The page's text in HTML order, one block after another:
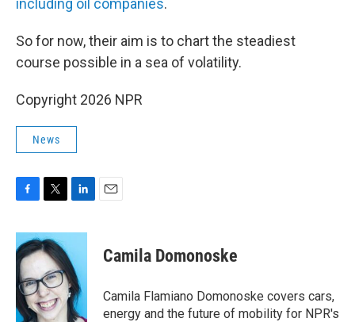
including oil companies.
So for now, their aim is to chart the steadiest
course possible in a sea of volatility.
Copyright 2026 NPR
News
c
e
b
o
o
k
i
t
t
e
r
n
e
d
I
n
Camila Domonoske
Camila Flamiano Domonoske covers cars,
energy and the future of mobility for NPR's